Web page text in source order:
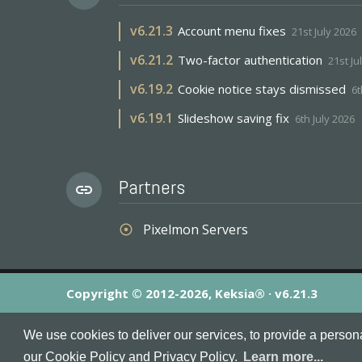
We use cookies to deliver our services, to provide a
our Cookie Policy and Privacy Policy.
Learn more...
v6.21.3 Account menu fixes 21st July 2026
v6.21.2 Two-factor authentication 21st
v6.19.2 Cookie notice stays dismissed
v6.19.1 Slideshow saving fix 6th July 2026
link Partners
adjust Pixelmon Servers
Copyright © 2012-2026, Keksia® · v6.21.3
MineServers™, MineServers.com™ and the MineServers™